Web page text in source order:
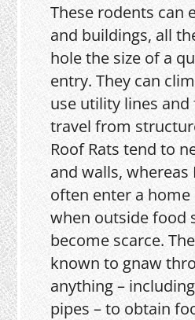
These rodents can
and buildings, all
hole the size of a
entry. They can
use utility lines and
travel from
Roof Rats tend to
and walls, whereas
often enter a home
when outside food
become scarce.
known to gnaw
anything –
pipes – to obtain